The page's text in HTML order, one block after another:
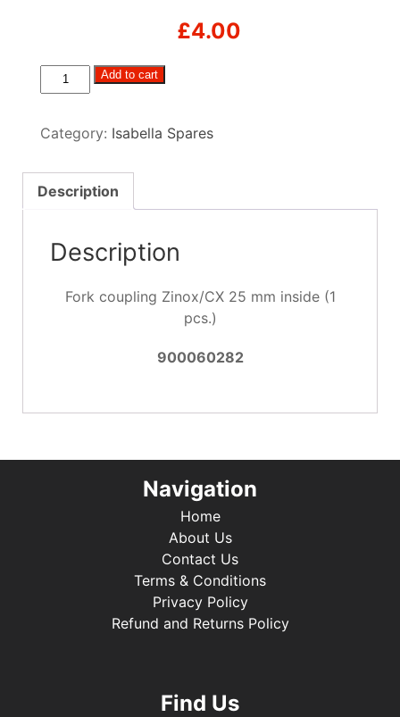
£4.00
Fork
coupling
25
inside
quantity
Add to cart
Category: Isabella Spares
Description
Description
Fork coupling Zinox/CX 25 mm inside (1
pcs.)
900060282
Navigation
Home
About Us
Contact Us
Terms & Conditions
Privacy Policy
Refund and Returns Policy
Find Us